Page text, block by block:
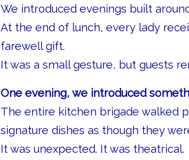
We introduced evenings built
At the end of lunch, every lady
farewell gift.
It was a small gesture, but guests
One evening, we introduced
The entire kitchen brigade walked
signature dishes as though they
It was unexpected. It was theatrical.